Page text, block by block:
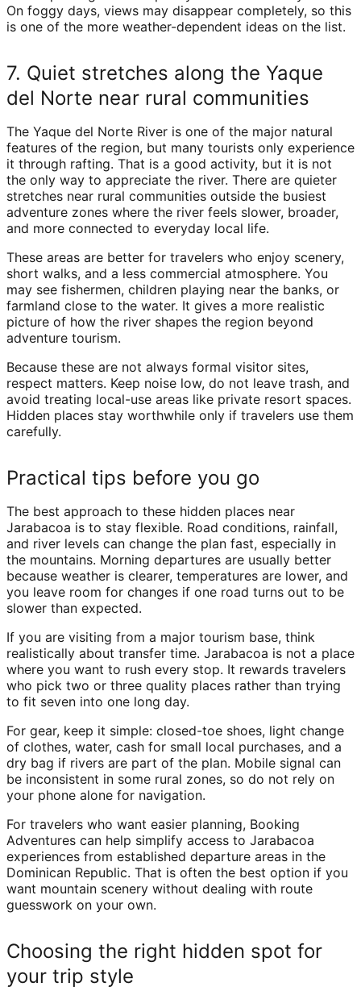
On foggy days, views may disappear completely, so this
is one of the more weather-dependent ideas on the list.
7. Quiet stretches along the Yaque
del Norte near rural communities
The Yaque del Norte River is one of the major natural
features of the region, but many tourists only experience
it through rafting. That is a good activity, but it is not
the only way to appreciate the river. There are quieter
stretches near rural communities outside the busiest
adventure zones where the river feels slower, broader,
and more connected to everyday local life.
These areas are better for travelers who enjoy scenery,
short walks, and a less commercial atmosphere. You
may see fishermen, children playing near the banks, or
farmland close to the water. It gives a more realistic
picture of how the river shapes the region beyond
adventure tourism.
Because these are not always formal visitor sites,
respect matters. Keep noise low, do not leave trash, and
avoid treating local-use areas like private resort spaces.
Hidden places stay worthwhile only if travelers use them
carefully.
Practical tips before you go
The best approach to these hidden places near
Jarabacoa is to stay flexible. Road conditions, rainfall,
and river levels can change the plan fast, especially in
the mountains. Morning departures are usually better
because weather is clearer, temperatures are lower, and
you leave room for changes if one road turns out to be
slower than expected.
If you are visiting from a major tourism base, think
realistically about transfer time. Jarabacoa is not a place
where you want to rush every stop. It rewards travelers
who pick two or three quality places rather than trying
to fit seven into one long day.
For gear, keep it simple: closed-toe shoes, light change
of clothes, water, cash for small local purchases, and a
dry bag if rivers are part of the plan. Mobile signal can
be inconsistent in some rural zones, so do not rely on
your phone alone for navigation.
For travelers who want easier planning, Booking
Adventures can help simplify access to Jarabacoa
experiences from established departure areas in the
Dominican Republic. That is often the best option if you
want mountain scenery without dealing with route
guesswork on your own.
Choosing the right hidden spot for
your trip style